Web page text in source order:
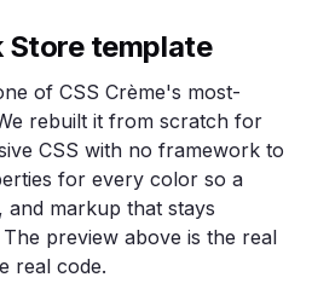
16px; padding: 24px; }
h1>
shop layout for books
started</a>
div><div
Store template
of CSS Crème's most-
rebuilt it from scratch for
CSS with no framework to
for every color so a
and markup that stays
preview above is the real
real code.